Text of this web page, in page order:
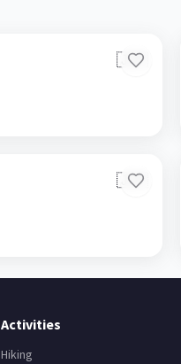
🇯🇵
🇯🇵
Activities
Hiking